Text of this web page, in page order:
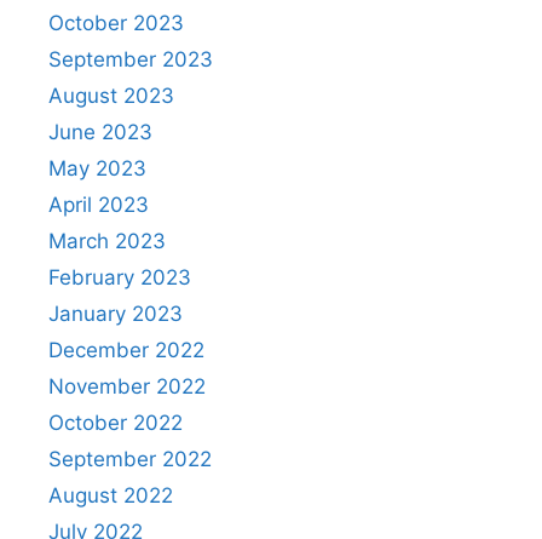
October 2023
September 2023
August 2023
June 2023
May 2023
April 2023
March 2023
February 2023
January 2023
December 2022
November 2022
October 2022
September 2022
August 2022
July 2022